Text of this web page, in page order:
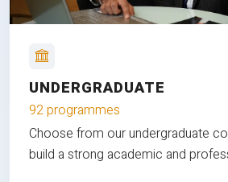
UNDERGRADUATE
92 programmes
Choose from our undergraduate
build a strong academic and